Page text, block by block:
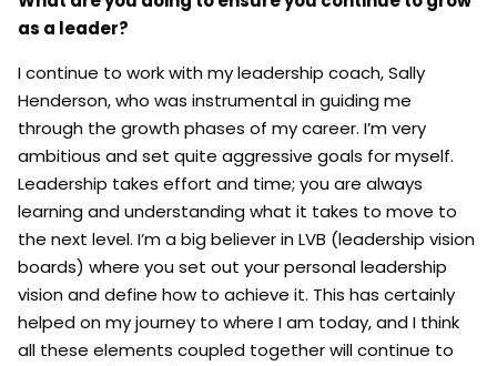
as a leader?
I continue to work with my leadership coach, Sally
Henderson, who was instrumental in guiding me
through the growth phases of my career. I’m very
ambitious and set quite aggressive goals for myself.
Leadership takes effort and time; you are always
learning and understanding what it takes to move to
the next level. I’m a big believer in LVB (leadership vision
boards) where you set out your personal leadership
vision and define how to achieve it. This has certainly
helped on my journey to where I am today, and I think
all these elements coupled together will continue to